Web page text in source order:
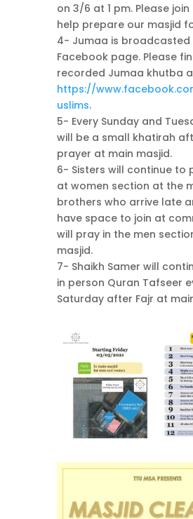
on 3/6 at 1 pm. Please
help prepare our masjid
4- Jumaa is broadcasted
Facebook page. Please
recorded Jumaa khutba
https://
uslims.
5- Every Sunday and
will be a small khatirah
prayer at main masjid.
6- Sisters will continue to
at women section at the
brothers who arrive late
have space to join at
will pray in the men
masjid.
7- Shaikh Samer will
in person Quran Tafseer
Saturday after Fajr at